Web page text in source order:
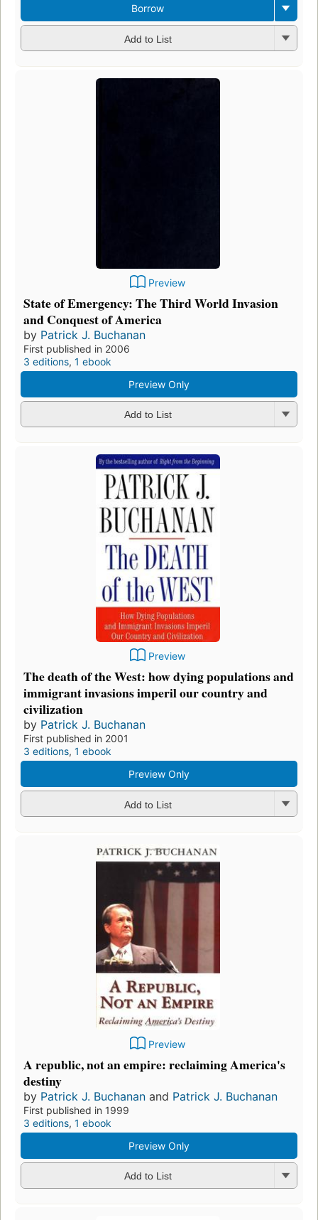
Borrow
Add to List
Preview
State of Emergency: The Third World Invasion
and Conquest of America
by Patrick J. Buchanan
First published in 2006
3 editions, 1 ebook
Preview Only
Add to List
Preview
The death of the West: how dying populations and
immigrant invasions imperil our country and
civilization
by Patrick J. Buchanan
First published in 2001
3 editions, 1 ebook
Preview Only
Add to List
Preview
A republic, not an empire: reclaiming America's
destiny
by Patrick J. Buchanan and Patrick J. Buchanan
First published in 1999
3 editions, 1 ebook
Preview Only
Add to List